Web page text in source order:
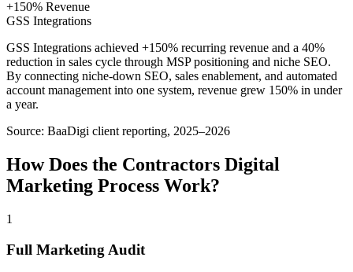
+150% Revenue
GSS Integrations
GSS Integrations achieved +150% recurring revenue and a 40%
reduction in sales cycle through MSP positioning and niche SEO.
By connecting niche-down SEO, sales enablement, and automated
account management into one system, revenue grew 150% in under
a year.
Source: BaaDigi client reporting, 2025–2026
How Does the Contractors Digital
Marketing Process Work?
1
Full Marketing Audit